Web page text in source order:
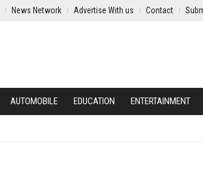
News Network Advertise With us Contact
AUTOMOBILE EDUCATION ENTERTAINMENT